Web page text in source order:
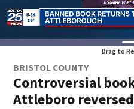
Drag to
BRISTOL COUNTY
Controversial
Attleboro reversed